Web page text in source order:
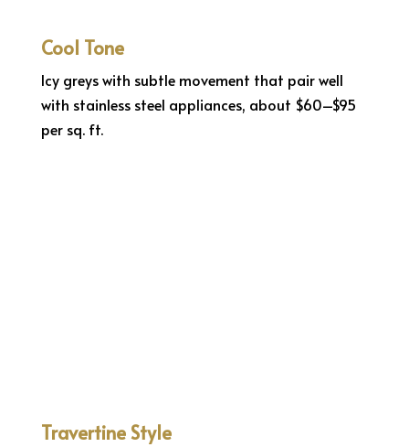
Cool Tone
Icy greys with subtle movement that pair well
with stainless steel appliances, about $60–$95
per sq. ft.
Travertine Style